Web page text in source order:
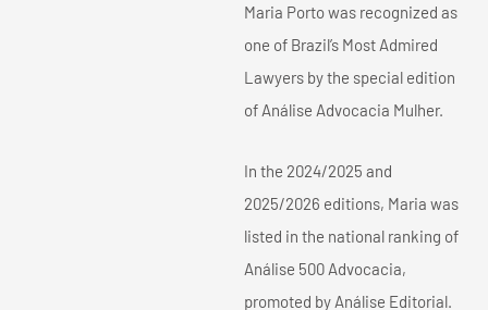
Maria Porto was recognized as
one of Brazil’s Most Admired
Lawyers by the special edition
of Análise Advocacia Mulher.
In the 2024/2025 and
2025/2026 editions, Maria was
listed in the national ranking of
Análise 500 Advocacia,
promoted by Análise Editorial.